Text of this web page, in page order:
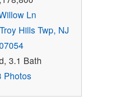
Ln
Hills Twp, NJ
3.1 Bath
Photos